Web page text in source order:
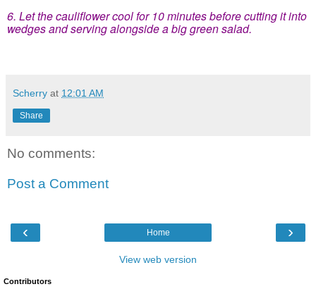
6. Let the cauliflower cool for 10 minutes before cutting it into
wedges and serving alongside a big green salad.
Scherry at 12:01 AM
Share
No comments:
Post a Comment
‹ ›
Home
View web version
Contributors